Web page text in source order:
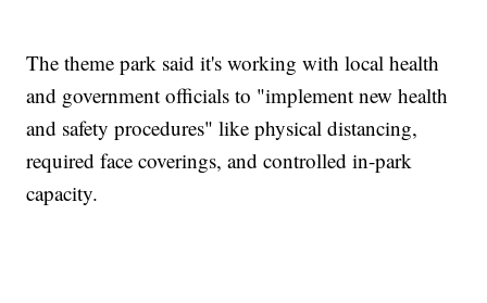
The theme park said it's working with local health
and government officials to "implement new health
and safety procedures" like physical distancing,
required face coverings, and controlled in-park
capacity.